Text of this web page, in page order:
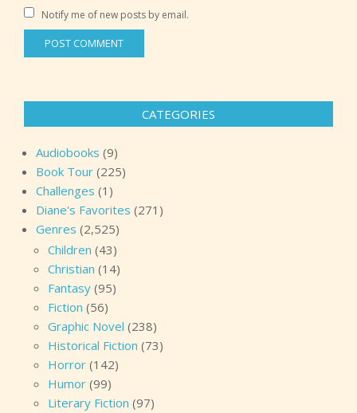
Notify me of new posts by email.
CATEGORIES
Audiobooks (9)
Book Tour (225)
Challenges (1)
Diane's Favorites (271)
Genres (2,525)
Children (43)
Christian (14)
Fantasy (95)
Fiction (56)
Graphic Novel (238)
Historical Fiction (73)
Horror (142)
Humor (99)
Literary Fiction (97)